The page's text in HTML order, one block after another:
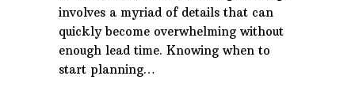
involves a myriad of details that can
quickly become overwhelming without
enough lead time. Knowing when to
start planning…